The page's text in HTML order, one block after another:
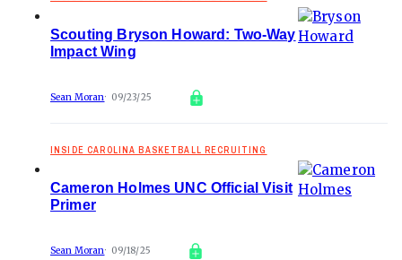
Scouting Bryson Howard: Two-Way
Impact Wing
Sean Moran 09/23/25
INSIDE CAROLINA BASKETBALL RECRUITING
Cameron Holmes UNC Official Visit
Primer
Sean Moran 09/18/25